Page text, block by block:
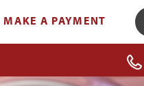
MAKE A PAYMENT